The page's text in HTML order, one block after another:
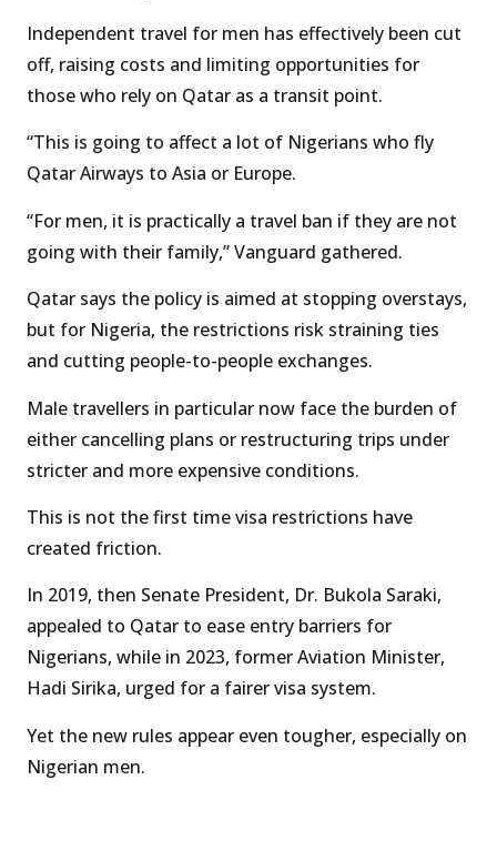
Independent travel for men has effectively been cut
off, raising costs and limiting opportunities for
those who rely on Qatar as a transit point.
“This is going to affect a lot of Nigerians who fly
Qatar Airways to Asia or Europe.
“For men, it is practically a travel ban if they are not
going with their family,” Vanguard gathered.
Qatar says the policy is aimed at stopping overstays,
but for Nigeria, the restrictions risk straining ties
and cutting people-to-people exchanges.
Male travellers in particular now face the burden of
either cancelling plans or restructuring trips under
stricter and more expensive conditions.
This is not the first time visa restrictions have
created friction.
In 2019, then Senate President, Dr. Bukola Saraki,
appealed to Qatar to ease entry barriers for
Nigerians, while in 2023, former Aviation Minister,
Hadi Sirika, urged for a fairer visa system.
Yet the new rules appear even tougher, especially on
Nigerian men.